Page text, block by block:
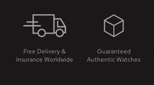
Free Delivery &
Insurance Worldwide
Guaranteed
Authentic Watches